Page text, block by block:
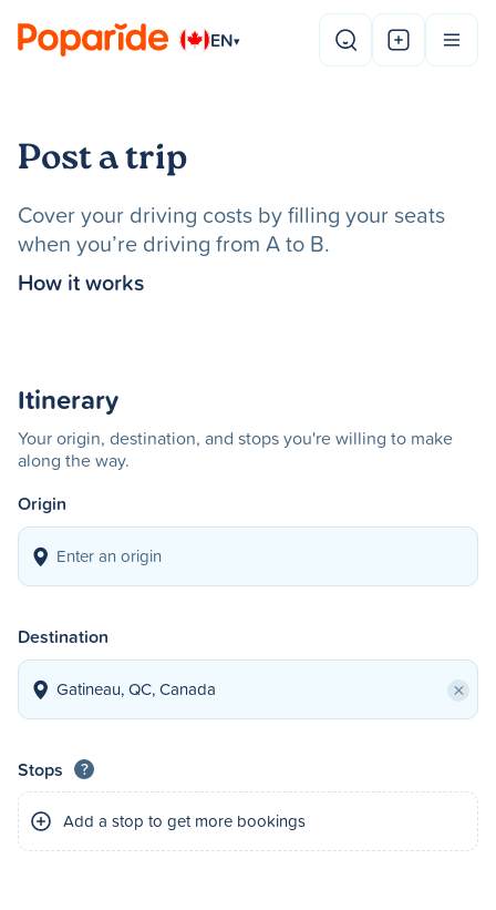
EN▾
Post a trip
Cover your driving costs by filling your seats
when you’re driving from A to B.
How it works
Itinerary
Your origin, destination, and stops you're willing to make
along the way.
Origin
Destination
×
Stops ?
Add a stop to get more bookings